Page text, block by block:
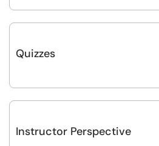
Quizzes
Instructor Perspective